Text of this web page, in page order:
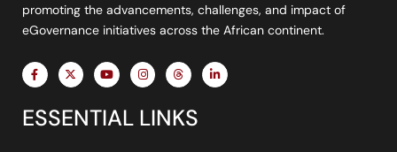
promoting the advancements, challenges, and impact of
eGovernance initiatives across the African continent.
F
a
c
b
o
X
-
t
i
t
Y
o
u
u
b
I
n
s
a
g
T
h
r
a
d
L
i
n
ESSENTIAL LINKS